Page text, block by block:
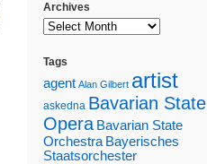
Archives
Tags
agent Alan Gilbert artist
askedna Bavarian State
Opera Bavarian State
Orchestra Bayerisches
Staatsorchester